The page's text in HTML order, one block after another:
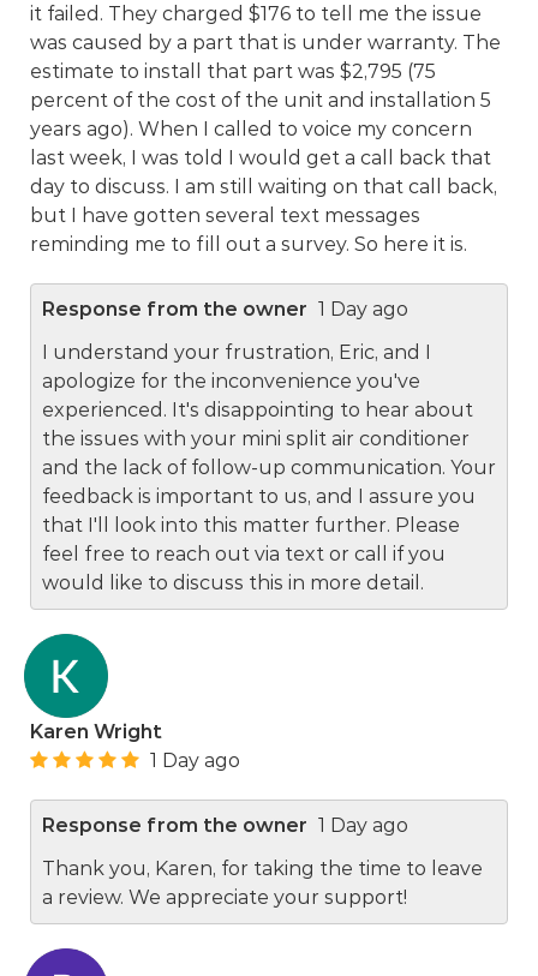
it failed. They charged $176 to tell me the issue
was caused by a part that is under warranty. The
estimate to install that part was $2,795 (75
percent of the cost of the unit and installation 5
years ago). When I called to voice my concern
last week, I was told I would get a call back that
day to discuss. I am still waiting on that call back,
but I have gotten several text messages
reminding me to fill out a survey. So here it is.
Response from the owner 1 Day ago
I understand your frustration, Eric, and I
apologize for the inconvenience you've
experienced. It's disappointing to hear about
the issues with your mini split air conditioner
and the lack of follow-up communication. Your
feedback is important to us, and I assure you
that I'll look into this matter further. Please
feel free to reach out via text or call if you
would like to discuss this in more detail.
Karen Wright
1 Day ago
Response from the owner 1 Day ago
Thank you, Karen, for taking the time to leave
a review. We appreciate your support!